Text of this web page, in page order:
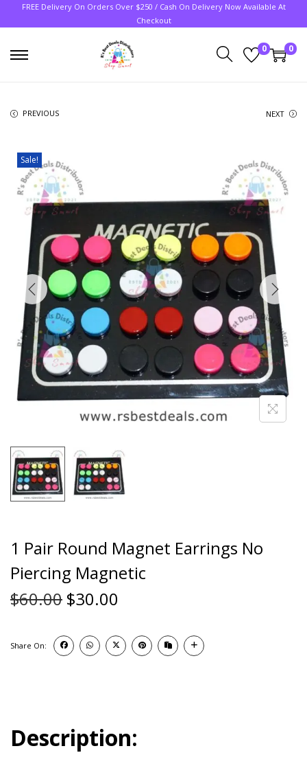
FREE Delivery On Orders Over $250 / Cash On Delivery Now Available At
Checkout
0 0
PREVIOUS NEXT
Sale!
1 Pair Round Magnet Earrings No
Piercing Magnetic
$60.00 $30.00
Share On:
Description: